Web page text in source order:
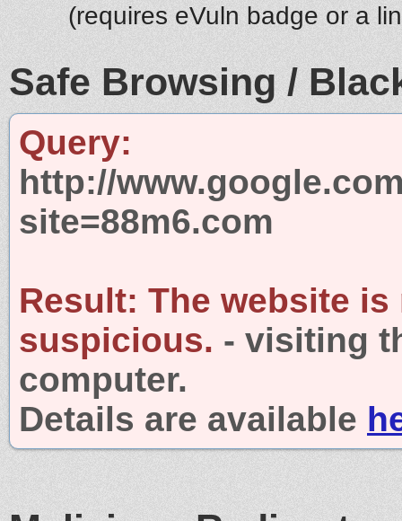
(requires eVuln badge or a
Safe Browsing /
Query:
http://
site=88m6.com
Result: The website is
suspicious. - visiting
computer.
Details are available